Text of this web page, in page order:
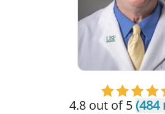
4.8 out of 5(484